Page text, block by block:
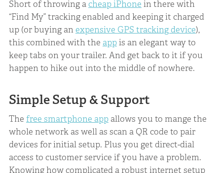
Short of throwing acheap iPhone in there with
“Find My” tracking enabled and keeping it charged
up (or buying anexpensive GPS tracking device),
this combined with the appis an elegant way to
keep tabs on your trailer. And get back to it if you
happen to hike out into the middle of nowhere.
Simple Setup & Support
The free smartphone appallows you to mange the
whole network as well as scan a QR code to pair
devices for initial setup. Plus you get direct-dial
access to customer service if you have a problem.
Knowing how complicated a robust internet setup